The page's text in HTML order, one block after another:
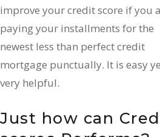
improve your credit score if you
paying your installments for the
newest less than perfect credit
mortgage punctually. It is easy
very helpful.
Just how can